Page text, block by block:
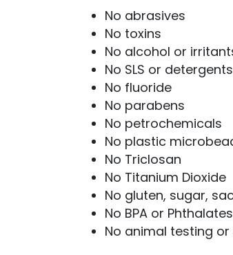
No abrasives
No toxins
No alcohol or
No SLS or detergents
No fluoride
No parabens
No petrochemicals
No plastic
No Triclosan
No Titanium Dioxide
No gluten, sugar,
No BPA or
No animal testing